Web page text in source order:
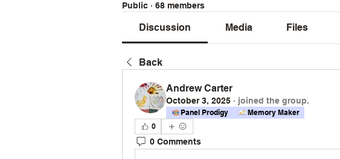
Public · 68 members
Discussion Media Files
Back
Andrew Carter
October 3, 2025 · joined the group.
Panel Prodigy
Memory Maker
0
0 Comments